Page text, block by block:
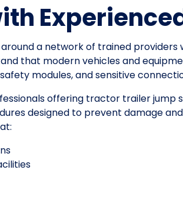
a network of trained providers
that modern vehicles and
modules, and sensitive
offering tractor trailer jump
designed to prevent damage